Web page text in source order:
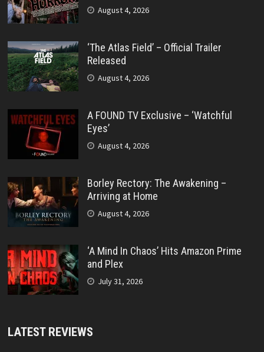
August 4, 2026
‘The Atlas Field’ – Official Trailer
Released
August 4, 2026
A FOUND TV Exclusive – ‘Watchful
Eyes’
August 4, 2026
Borley Rectory: The Awakening –
Arriving at Home
August 4, 2026
‘A Mind In Chaos’ Hits Amazon Prime
and Plex
July 31, 2026
LATEST REVIEWS